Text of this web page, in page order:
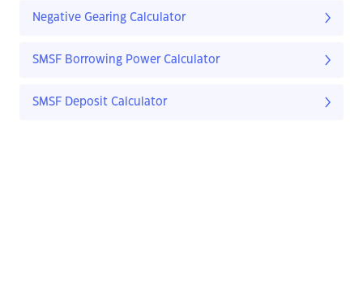
Negative Gearing Calculator
SMSF Borrowing Power Calculator
SMSF Deposit Calculator